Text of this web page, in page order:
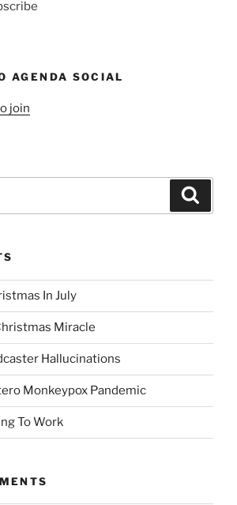
AGENDA SOCIAL
join
In July
Miracle
Hallucinations
Monkeypox Pandemic
To Work